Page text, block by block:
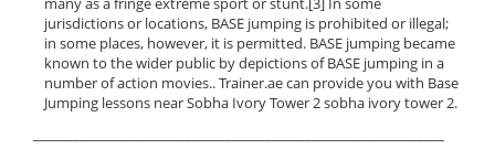
jurisdictions or locations, BASE jumping is prohibited or illegal;
in some places, however, it is permitted. BASE jumping became
known to the wider public by depictions of BASE jumping in a
number of action movies.. Trainer.ae can provide you with Base
Jumping lessons near Sobha Ivory Tower 2 sobha ivory tower 2.